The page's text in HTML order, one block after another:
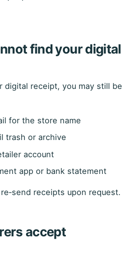
find your digital
digital receipt, you may still be
for the store name
trash or archive
account
app or bank statement
receipts upon request.
accept